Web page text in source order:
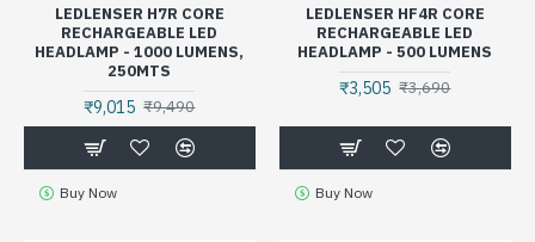
LEDLENSER H7R CORE
RECHARGEABLE LED
HEADLAMP - 1000 LUMENS,
250MTS
₹9,015 ₹9,490
Buy Now
LEDLENSER HF4R CORE
RECHARGEABLE LED
HEADLAMP - 500 LUMENS
₹3,505 ₹3,690
Buy Now